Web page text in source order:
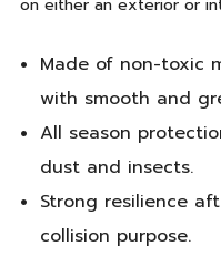
on either an exterior or
Made of non-toxic
with smooth and
All season
dust and insects.
Strong resilience
collision purpose.